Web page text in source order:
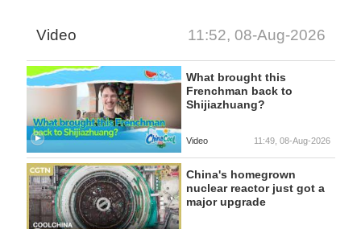
Video 11:52, 08-Aug-2026
What brought this
Frenchman back to
Shijiazhuang?
Video 11:49, 08-Aug-2026
China's homegrown
nuclear reactor just got a
major upgrade